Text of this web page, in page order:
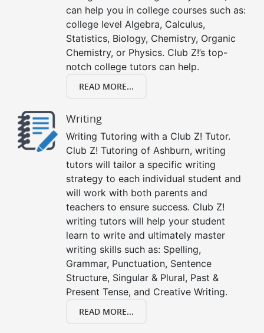
can help you in college courses such as:
college level Algebra, Calculus,
Statistics, Biology, Chemistry, Organic
Chemistry, or Physics. Club Z!’s top-
notch college tutors can help.
READ MORE...
Writing
Writing Tutoring with a Club Z! Tutor.
Club Z! Tutoring of Ashburn, writing
tutors will tailor a specific writing
strategy to each individual student and
will work with both parents and
teachers to ensure success. Club Z!
writing tutors will help your student
learn to write and ultimately master
writing skills such as: Spelling,
Grammar, Punctuation, Sentence
Structure, Singular & Plural, Past &
Present Tense, and Creative Writing.
READ MORE...